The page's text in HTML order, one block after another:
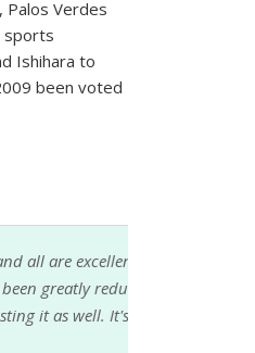
Palos Verdes
sports
Ishihara to
been voted
is super
2 months. I
so